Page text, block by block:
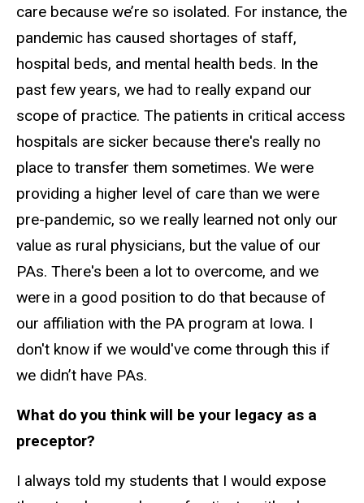
care because we’re so isolated. For instance, the
pandemic has caused shortages of staff,
hospital beds, and mental health beds. In the
past few years, we had to really expand our
scope of practice. The patients in critical access
hospitals are sicker because there's really no
place to transfer them sometimes. We were
providing a higher level of care than we were
pre-pandemic, so we really learned not only our
value as rural physicians, but the value of our
PAs. There's been a lot to overcome, and we
were in a good position to do that because of
our affiliation with the PA program at Iowa. I
don't know if we would've come through this if
we didn’t have PAs.
What do you think will be your legacy as a
preceptor?
I always told my students that I would expose